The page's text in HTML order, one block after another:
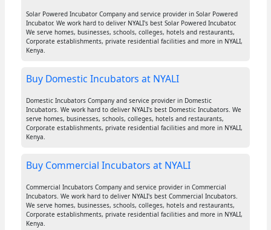
Solar Powered Incubator Company and service provider in Solar Powered
Incubator. We work hard to deliver NYALI's best Solar Powered Incubator.
We serve homes, businesses, schools, colleges, hotels and restaurants,
Corporate establishments, private residential facilities and more in NYALI,
Kenya.
Buy Domestic Incubators at NYALI
Domestic Incubators Company and service provider in Domestic
Incubators. We work hard to deliver NYALI's best Domestic Incubators. We
serve homes, businesses, schools, colleges, hotels and restaurants,
Corporate establishments, private residential facilities and more in NYALI,
Kenya.
Buy Commercial Incubators at NYALI
Commercial Incubators Company and service provider in Commercial
Incubators. We work hard to deliver NYALI's best Commercial Incubators.
We serve homes, businesses, schools, colleges, hotels and restaurants,
Corporate establishments, private residential facilities and more in NYALI,
Kenya.